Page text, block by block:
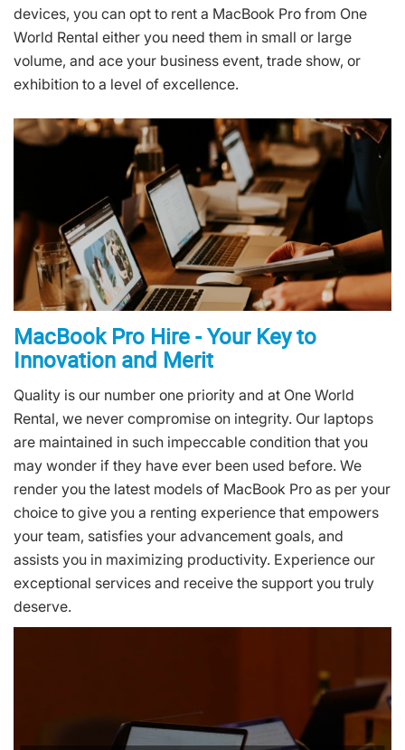
devices, you can opt to rent a MacBook Pro from One
World Rental either you need them in small or large
volume, and ace your business event, trade show, or
exhibition to a level of excellence.
MacBook Pro Hire - Your Key to
Innovation and Merit
Quality is our number one priority and at One World
Rental, we never compromise on integrity. Our laptops
are maintained in such impeccable condition that you
may wonder if they have ever been used before. We
render you the latest models of MacBook Pro as per your
choice to give you a renting experience that empowers
your team, satisfies your advancement goals, and
assists you in maximizing productivity. Experience our
exceptional services and receive the support you truly
deserve.